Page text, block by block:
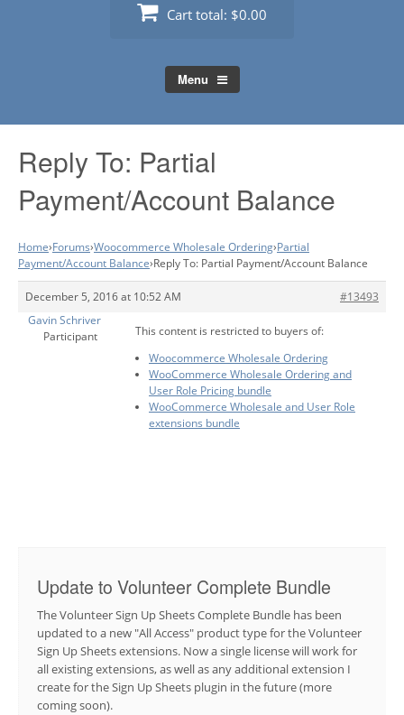
Cart total: $0.00
Menu
Reply To: Partial
Payment/Account Balance
Home›Forums›Woocommerce Wholesale Ordering›Partial
Payment/Account Balance›Reply To: Partial Payment/Account Balance
December 5, 2016 at 10:52 AM
#13493
Gavin Schriver
Participant
This content is restricted to buyers of:
Woocommerce Wholesale Ordering
WooCommerce Wholesale Ordering and
User Role Pricing bundle
WooCommerce Wholesale and User Role
extensions bundle
Update to Volunteer Complete Bundle
The Volunteer Sign Up Sheets Complete Bundle has been
updated to a new "All Access" product type for the Volunteer
Sign Up Sheets extensions. Now a single license will work for
all existing extensions, as well as any additional extension I
create for the Sign Up Sheets plugin in the future (more
coming soon).